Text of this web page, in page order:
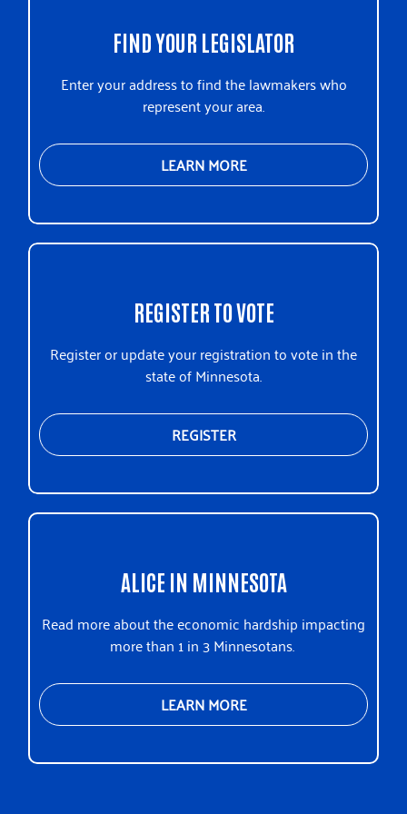
Empowerment
The Good Acre
Think Small
Voices for Racial Justice
Youth Services Network
FIND YOUR LEGISLATOR
Enter your address to find the lawmakers who
represent your area.
LEARN MORE
REGISTER TO VOTE
Register or update your registration to vote in the
state of Minnesota.
REGISTER
ALICE IN MINNESOTA
Read more about the economic hardship impacting
more than 1 in 3 Minnesotans.
LEARN MORE